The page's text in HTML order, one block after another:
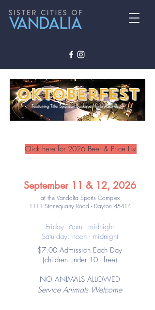
Oktoberfest
Featuring Title Sponsor Buckeye Harley-Davidson
Click here for 2026 Beer & Price List
September 11 & 12, 2026
at the Vandalia Sports Complex
1111 Stonequarry Road - Dayton 45414
Friday: 6pm - midnight
Saturday: noon - midnight
$7.00 Admission Each Day
(children under 10 - free)
NO ANIMALS ALLOWED
Service Animals Welcome